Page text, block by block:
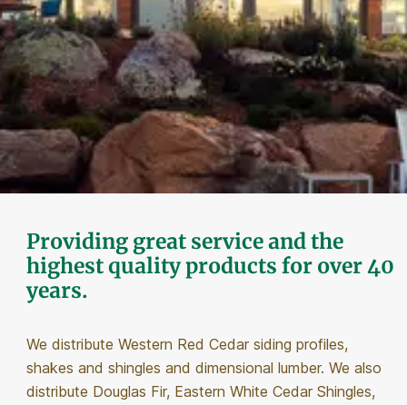
Providing great service and the
highest quality products for over 40
years.
We distribute Western Red Cedar siding profiles,
shakes and shingles and dimensional lumber. We also
distribute Douglas Fir, Eastern White Cedar Shingles,